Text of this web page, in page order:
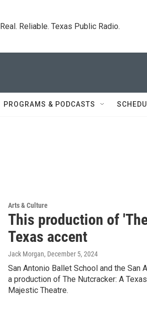
Real. Reliable. Texas Public Radio.
PROGRAMS & PODCASTS
Arts & Culture
This production of
Texas accent
Jack Morgan, December 5, 2024
San Antonio Ballet School and the San
a production of The Nutcracker: A
Majestic Theatre.